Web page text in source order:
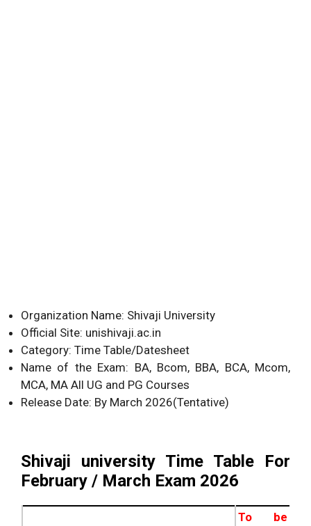
Organization Name: Shivaji University
Official Site: unishivaji.ac.in
Category: Time Table/Datesheet
Name of the Exam: BA, Bcom, BBA, BCA, Mcom,
MCA, MA All UG and PG Courses
Release Date: By March 2026(Tentative)
Shivaji university Time Table For
February / March Exam 2026
To be